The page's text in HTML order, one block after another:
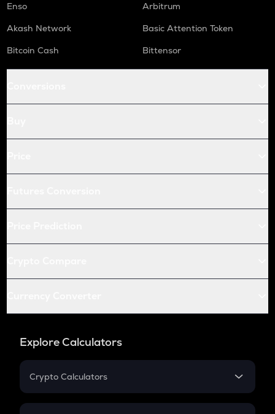
Enso
Arbitrum
Akash Network
Basic Attention Token
Bitcoin Cash
Bittensor
Explore Calculators
Crypto Calculators
Crypto SIP Calculator